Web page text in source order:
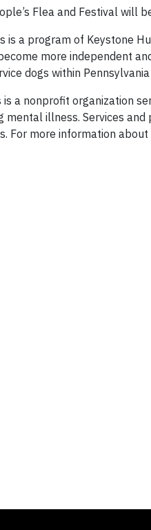
Flea and Festival will
is a program of Keystone
more independent
dogs within
is a nonprofit organization
mental illness. Services
For more information